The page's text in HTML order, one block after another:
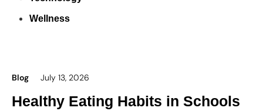
Wellness
Blog July 13, 2026
Healthy Eating Habits in Schools